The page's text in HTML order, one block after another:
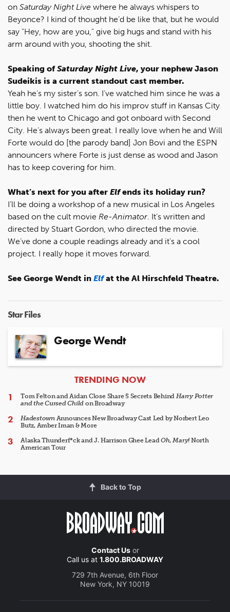
on Saturday Night Live where he always whispers to
Beyonce? I kind of thought he’d be like that, but he would
say "Hey, how are you," give big hugs and stand with his
arm around with you, shooting the shit.
Speaking ofSaturday Night Live, your nephew Jason
Sudeikis is a current standout cast member.
Yeah he’s my sister’s son. I’ve watched him since he was a
little boy. I watched him do his improv stuff in Kansas City
then he went to Chicago and got onboard with Second
City. He’s always been great. I really love when he and Will
Forte would do [the parody band] Jon Bovi and the ESPN
announcers where Forte is just dense as wood and Jason
has to keep covering for him.
What’s next for you after Elfends its holiday run?
I’ll be doing a workshop of a new musical in Los Angeles
based on the cult movie Re-Animator. It’s written and
directed by Stuart Gordon, who directed the movie.
We’ve done a couple readings already and it’s a cool
project. I really hope it moves forward.
See George Wendt in Elfat the Al Hirschfeld Theatre.
Star Files
George Wendt
ARTICLES
TRENDING NOW
Tom Felton and Aidan Close Share 5 Secrets Behind Harry Potter
and the Cursed Child on Broadway
HadestownAnnounces New Broadway Cast Led by Norbert Leo
Butz, Amber Iman & More
Alaska Thunderf*ck and J. Harrison Ghee LeadOh, Mary!North
American Tour
Back to Top
Contact Usor
Call us at 1.800.BROADWAY
729 7th Avenue, 6th Floor
New York, NY 10019